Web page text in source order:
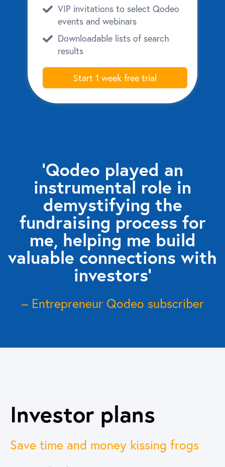
VIP invitations to select Qodeo
events and webinars
Downloadable lists of search
results
Start 1 week free trial
‘Qodeo played an
instrumental role in
demystifying the
fundraising process for
me, helping me build
valuable connections with
investors’
– Entrepreneur Qodeo subscriber
Investor plans
Save time and money kissing frogs